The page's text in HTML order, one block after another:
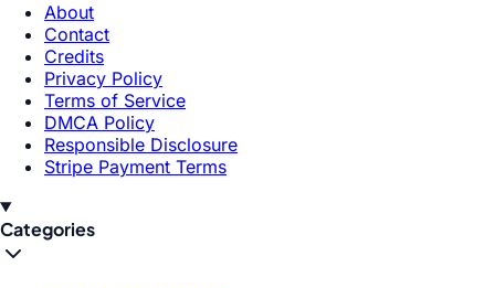
About
Contact
Credits
Privacy Policy
Terms of Service
DMCA Policy
Responsible Disclosure
Stripe Payment Terms
Categories